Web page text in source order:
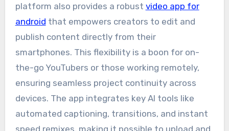
platform also provides a robust video app for
android that empowers creators to edit and
publish content directly from their
smartphones. This flexibility is a boon for on-
the-go YouTubers or those working remotely,
ensuring seamless project continuity across
devices. The app integrates key AI tools like
automated captioning, transitions, and instant
speed remixes, making it possible to upload and